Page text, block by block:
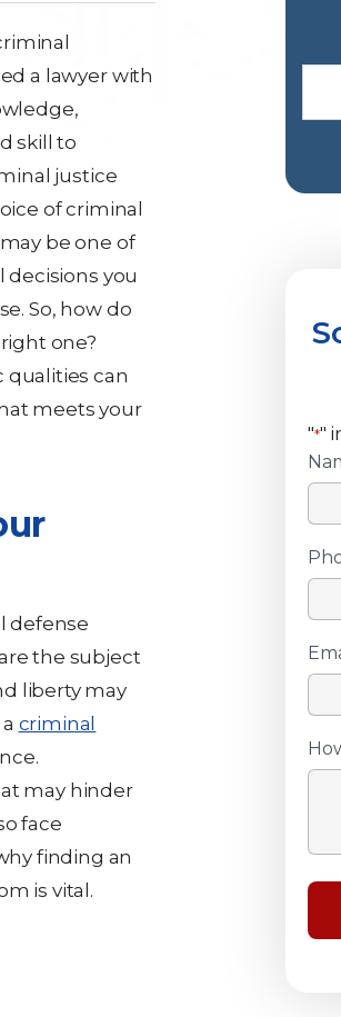
a lawyer with
skill to
justice
of criminal
be one of
you
So, how do
one?
qualities can
meets your
defense
the subject
liberty may
criminal
may hinder
face
finding an
is vital.
"*"